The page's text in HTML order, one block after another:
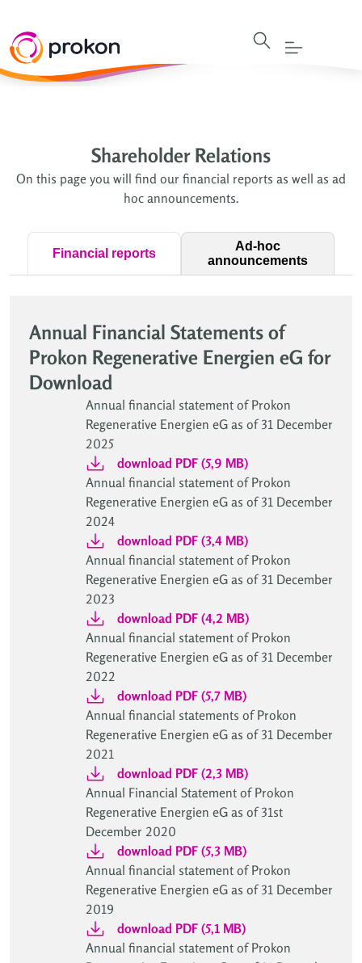
Shareholder Relations
On this page you will find our financial reports as well as ad
hoc announcements.
Financial reports
Ad-hoc
announcements
Annual Financial Statements of
Prokon Regenerative Energien eG for
Download
Annual financial statement of Prokon
Regenerative Energien eG as of 31 December
2025
download PDF (5,9 MB)
Annual financial statement of Prokon
Regenerative Energien eG as of 31 December
2024
download PDF (3,4 MB)
Annual financial statement of Prokon
Regenerative Energien eG as of 31 December
2023
download PDF (4,2 MB)
Annual financial statement of Prokon
Regenerative Energien eG as of 31 December
2022
download PDF (5,7 MB)
Annual financial statements of Prokon
Regenerative Energien eG as of 31 December
2021
download PDF (2,3 MB)
Annual Financial Statement of Prokon
Regenerative Energien eG as of 31st
December 2020
download PDF (5,3 MB)
Annual financial statement of Prokon
Regenerative Energien eG as of 31 December
2019
download PDF (5,1 MB)
Annual financial statement of Prokon